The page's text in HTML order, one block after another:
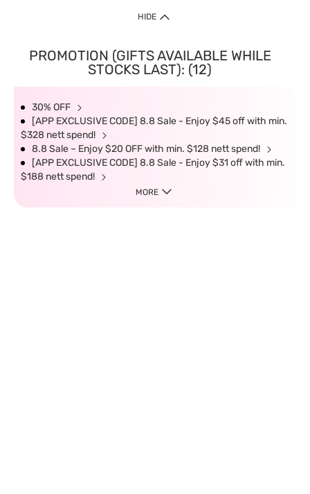
HIDE
PROMOTION (GIFTS AVAILABLE WHILE
STOCKS LAST): (12)
30% OFF
[APP EXCLUSIVE CODE] 8.8 Sale - Enjoy $45 off with min.
$328 nett spend!
8.8 Sale – Enjoy $20 OFF with min. $128 nett spend!
[APP EXCLUSIVE CODE] 8.8 Sale - Enjoy $31 off with min.
$188 nett spend!
MORE